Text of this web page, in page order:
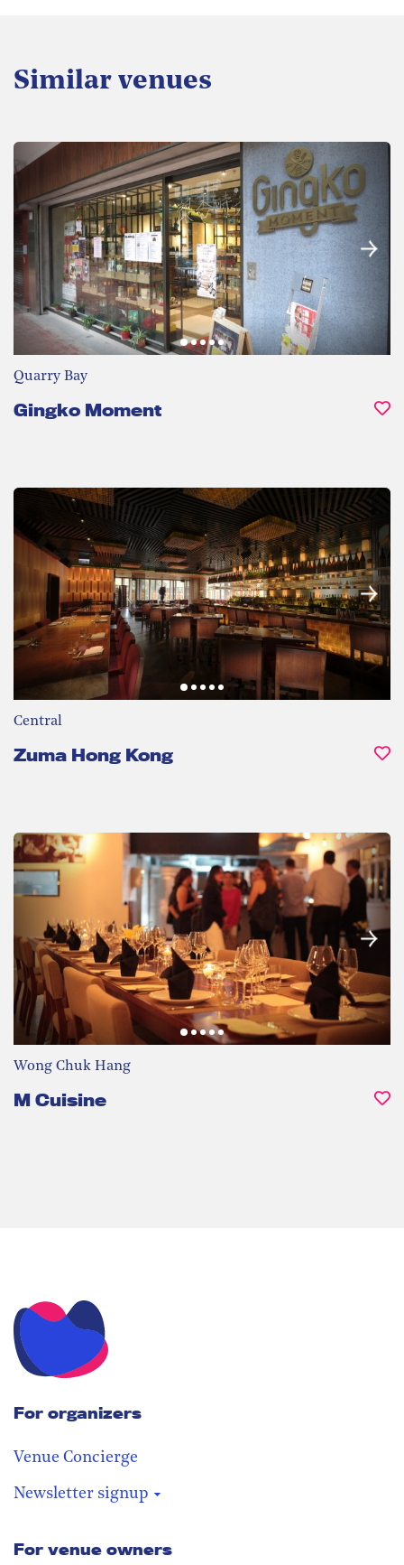
Similar venues
Quarry Bay
Gingko Moment
Central
Zuma Hong Kong
Wong Chuk Hang
M Cuisine
For organizers
Venue Concierge
Newsletter signup
Stay in the loop
For venue owners